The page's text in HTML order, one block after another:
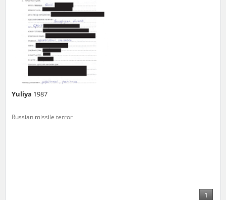
Yuliya 1987
Russian missile terror
1